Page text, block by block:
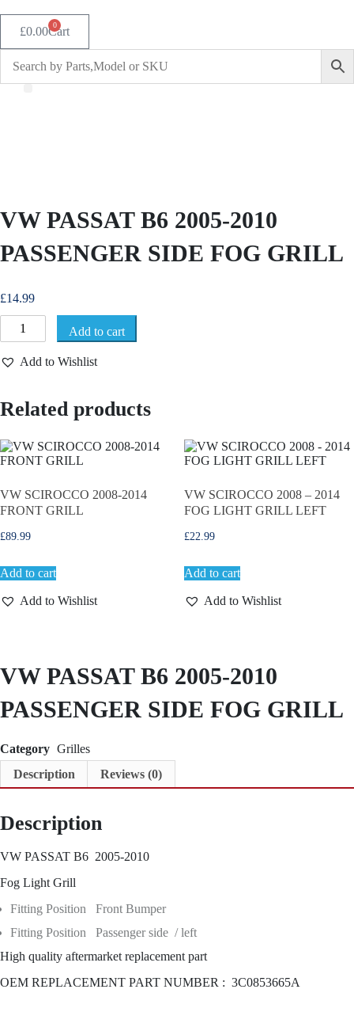
£0.00 0
Cart
VW PASSAT B6 2005-2010
PASSENGER SIDE FOG GRILL
£14.99
A
A
6
2
0
5
2
1
0
A
G
R
S
D
E
O
G
R
L
L
q
u
n
i
t
y
Add to cart
Add to Wishlist
Related products
VW SCIROCCO 2008-2014
FRONT GRILL
£89.99
Add to cart
Add to Wishlist
VW SCIROCCO 2008 – 2014
FOG LIGHT GRILL LEFT
£22.99
Add to cart
Add to Wishlist
VW PASSAT B6 2005-2010
PASSENGER SIDE FOG GRILL
Category Grilles
Description
Reviews (0)
Description
VW PASSAT B6 2005-2010
Fog Light Grill
Fitting Position Front Bumper
Fitting Position Passenger side / left
High quality aftermarket replacement part
OEM REPLACEMENT PART NUMBER : 3C0853665A